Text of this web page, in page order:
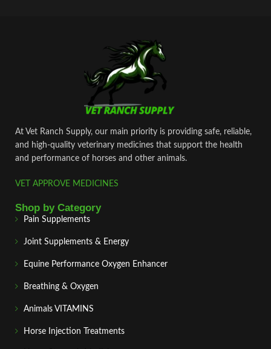
At Vet Ranch Supply, our main priority is providing safe, reliable,
and high‑quality veterinary medicines that support the health
and performance of horses and other animals.
VET APPROVE MEDICINES
Shop by Category
Pain Supplements
Joint Supplements & Energy
Equine Performance Oxygen Enhancer
Breathing & Oxygen
Animals VITAMINS
Horse Injection Treatments